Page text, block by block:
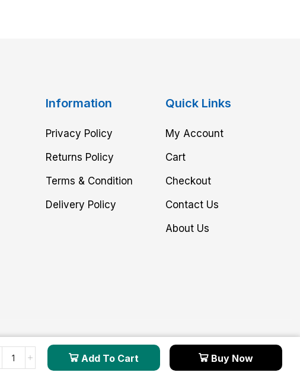
Add To Cart Buy Now
Information
Privacy Policy
Returns Policy
Terms & Condition
Delivery Policy
Quick Links
My Account
Cart
Checkout
Contact Us
About Us